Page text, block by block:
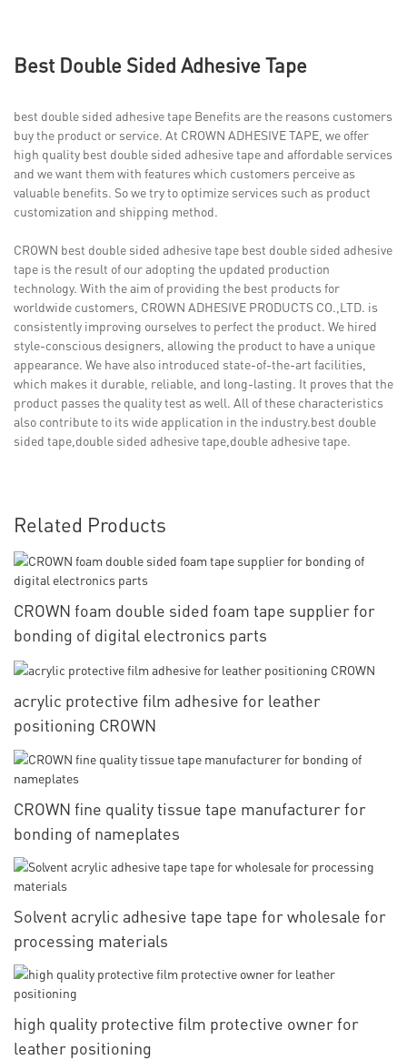
Best Double Sided Adhesive Tape
best double sided adhesive tape Benefits are the reasons customers
buy the product or service. At CROWN ADHESIVE TAPE, we offer
high quality best double sided adhesive tape and affordable services
and we want them with features which customers perceive as
valuable benefits. So we try to optimize services such as product
customization and shipping method.
CROWN best double sided adhesive tape best double sided adhesive
tape is the result of our adopting the updated production
technology. With the aim of providing the best products for
worldwide customers, CROWN ADHESIVE PRODUCTS CO.,LTD. is
consistently improving ourselves to perfect the product. We hired
style-conscious designers, allowing the product to have a unique
appearance. We have also introduced state-of-the-art facilities,
which makes it durable, reliable, and long-lasting. It proves that the
product passes the quality test as well. All of these characteristics
also contribute to its wide application in the industry.best double
sided tape,double sided adhesive tape,double adhesive tape.
Related Products
CROWN foam double sided foam tape supplier for
bonding of digital electronics parts
acrylic protective film adhesive for leather
positioning CROWN
CROWN fine quality tissue tape manufacturer for
bonding of nameplates
Solvent acrylic adhesive tape tape for wholesale for
processing materials
high quality protective film protective owner for
leather positioning